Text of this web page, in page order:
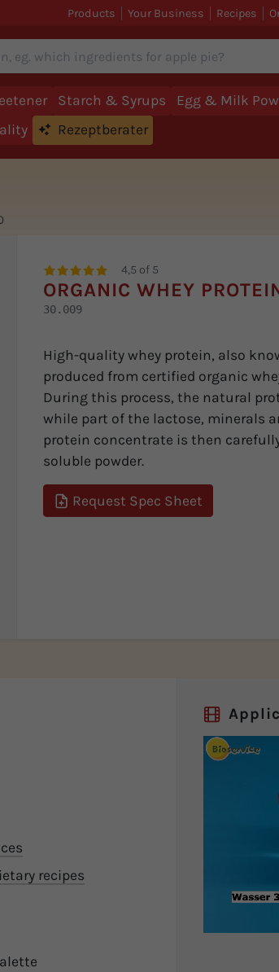
Products Your Business Recipes
Starch & Syrups
Egg & Milk
Rezeptberater
4,5 of 5
ORGANIC WHEY
30.009
High-quality whey protein, also
produced from certified organic
During this process, the natural
while part of the lactose, minerals
protein concentrate is then
soluble powder.
Request Spec Sheet
recipes